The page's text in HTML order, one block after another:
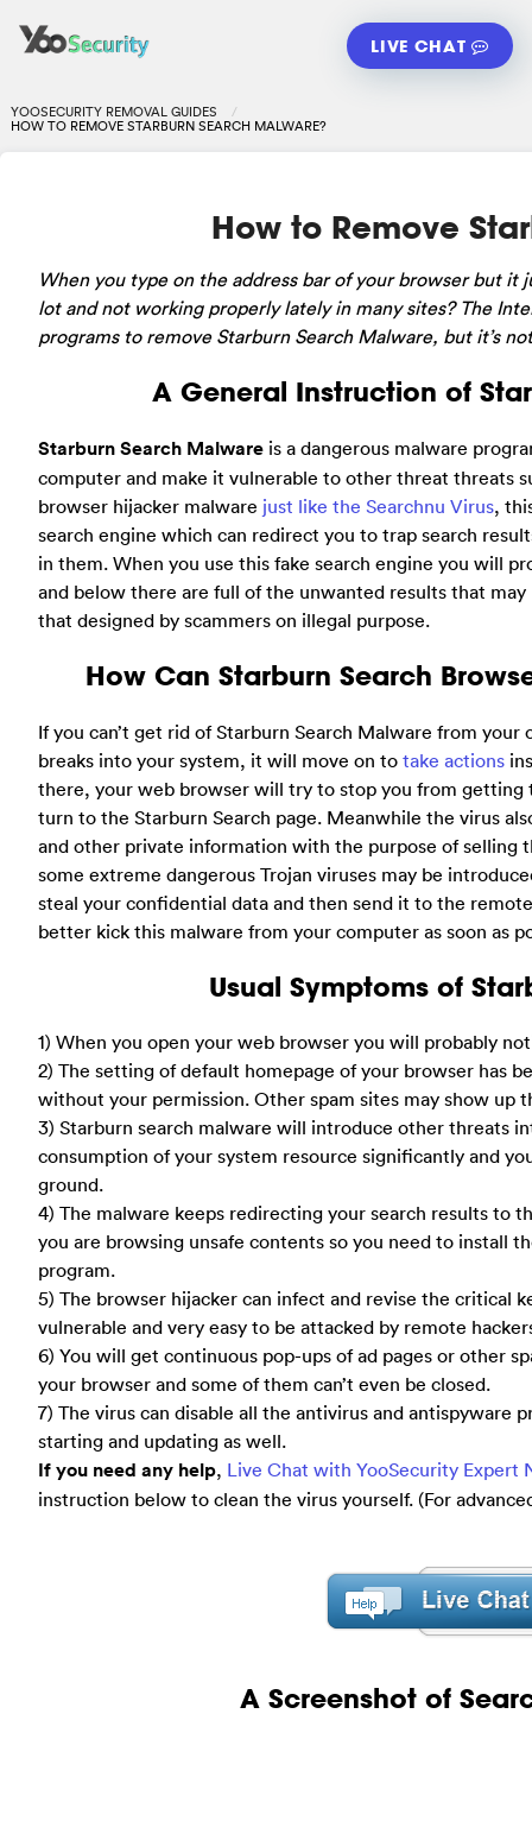
LIVE CHAT
YOOSECURITY REMOVAL GUIDES
HOW TO REMOVE STARBURN SEARCH MALWARE?
How to Remove
When you type on the address bar of your browser but it
lot and not working properly lately in many sites? The
programs to remove Starburn Search Malware, but it’s
A General Instruction of
Starburn Search Malware is a dangerous malware
computer and make it vulnerable to other threat threats
browser hijacker malware just like the Searchnu Virus,
search engine which can redirect you to trap search
in them. When you use this fake search engine you will
and below there are full of the unwanted results that
that designed by scammers on illegal purpose.
How Can Starburn Search
If you can’t get rid of Starburn Search Malware from
breaks into your system, it will move on to take actions
there, your web browser will try to stop you from
turn to the Starburn Search page. Meanwhile the virus
and other private information with the purpose of selling
some extreme dangerous Trojan viruses may be
steal your confidential data and then send it to the
better kick this malware from your computer as soon as
Usual Symptoms of
1) When you open your web browser you will probably
2) The setting of default homepage of your browser has
without your permission. Other spam sites may show up
3) Starburn search malware will introduce other threats
consumption of your system resource significantly and
ground.
4) The malware keeps redirecting your search results to
you are browsing unsafe contents so you need to install
program.
5) The browser hijacker can infect and revise the critical
vulnerable and very easy to be attacked by remote
6) You will get continuous pop-ups of ad pages or other
your browser and some of them can’t even be closed.
7) The virus can disable all the antivirus and
starting and updating as well.
If you need any help, Live Chat with YooSecurity Expert
instruction below to clean the virus yourself. (For
A Screenshot of